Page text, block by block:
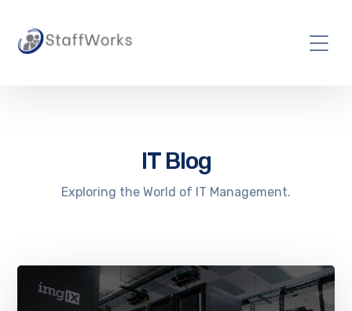
IT Blog
Exploring the World of IT Management.